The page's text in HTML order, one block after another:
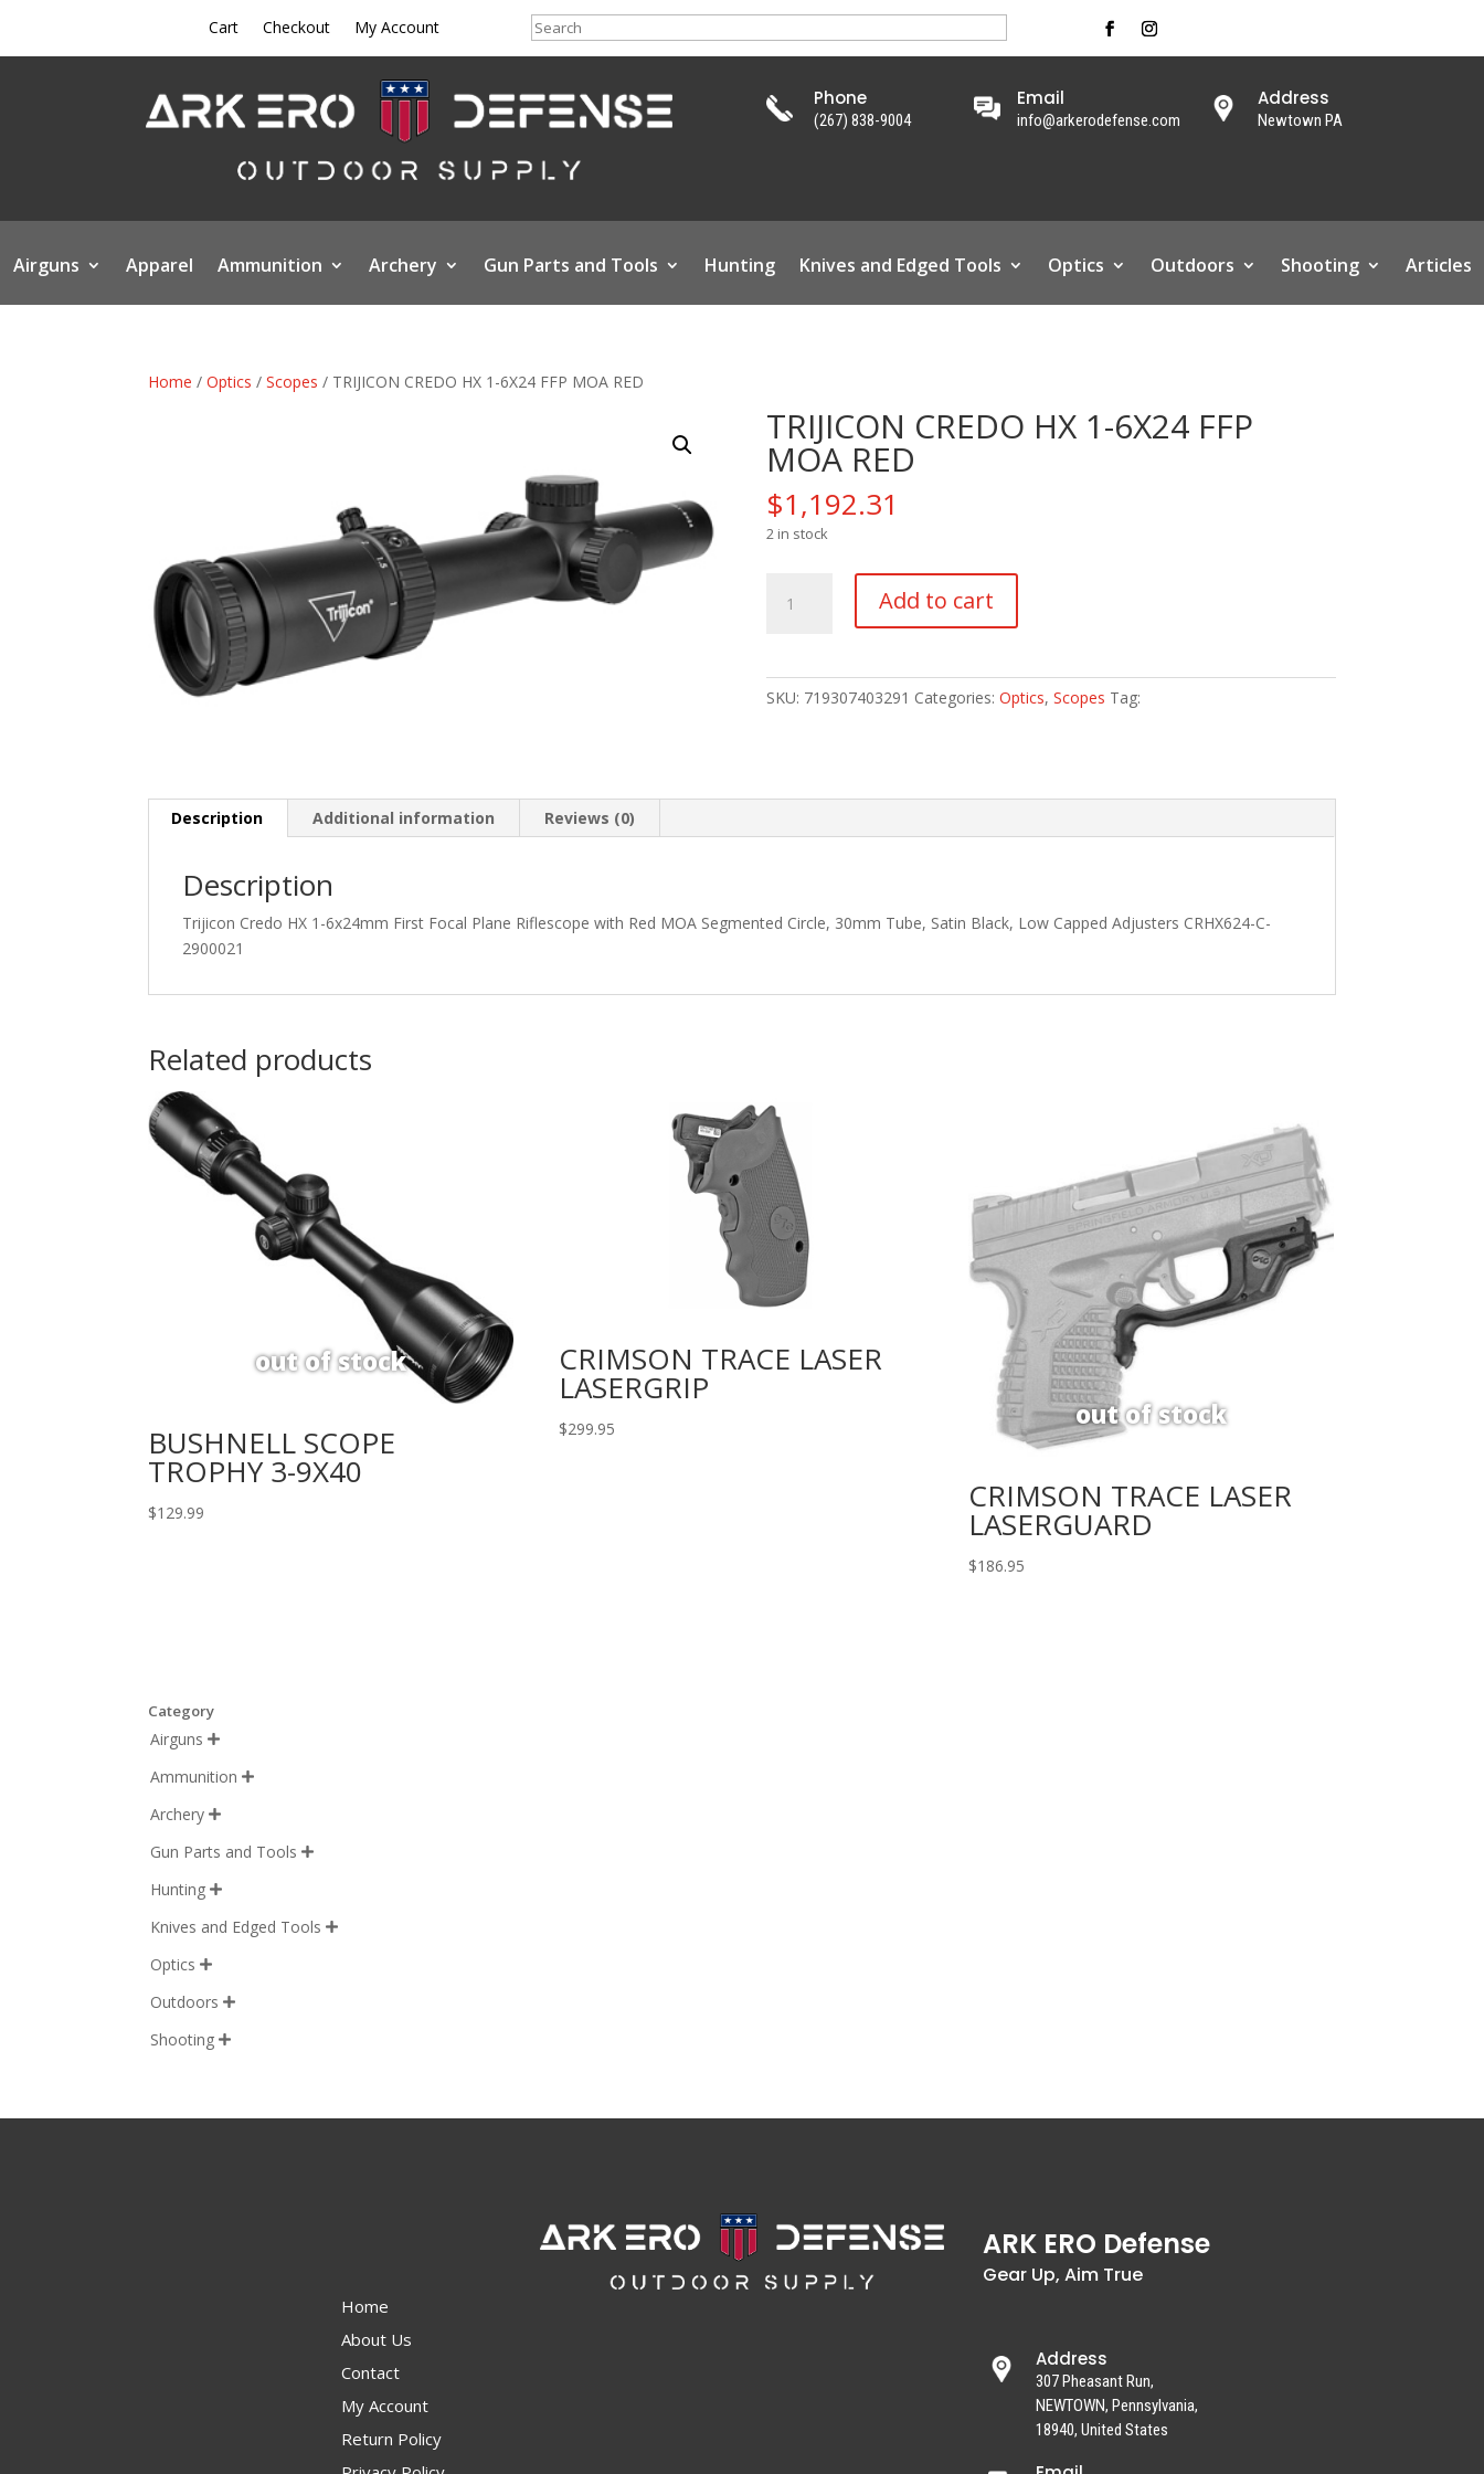
Cart Checkout My Account Search
Phone
(267) 838-9004
Email
info@arkerodefense.com
Address
Newtown PA
Airguns Apparel Ammunition Archery Gun Parts and Tools Hunting Knives and Edged Tools Optics Outdoors Shooting Articles
Home /Optics /Scopes / TRIJICON CREDO HX 1-6X24 FFP MOA RED
TRIJICON CREDO HX 1-6X24 FFP
MOA RED
$1,192.31
2 in stock
CREDO
Add to cart
SKU: 719307403291 Categories: Optics, Scopes Tag:
Description Additional information Reviews (0)
Description
Trijicon Credo HX 1-6x24mm First Focal Plane Riflescope with Red MOA Segmented Circle, 30mm Tube, Satin Black, Low Capped Adjusters CRHX624-C-
2900021
Related products
BUSHNELL SCOPE
TROPHY 3-9X40
$129.99
CRIMSON TRACE LASER
LASERGRIP
$299.95
CRIMSON TRACE LASER
LASERGUARD
$186.95
Category
Airguns 
Ammunition 
Archery 
Gun Parts and Tools 
Hunting 
Knives and Edged Tools 
Optics 
Outdoors 
Shooting 
Home
About Us
Contact
My Account
Return Policy
ARK ERO Defense
Gear Up, Aim True
Address
307 Pheasant Run,
NEWTOWN, Pennsylvania,
18940, United States